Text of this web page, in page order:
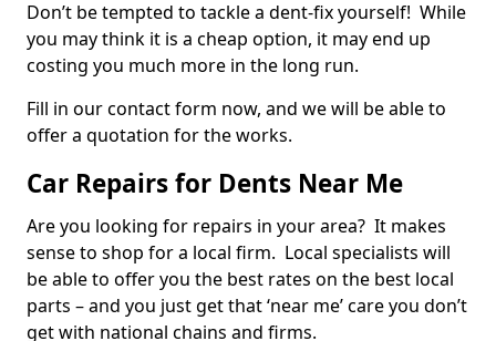
Don’t be tempted to tackle a dent-fix yourself! While
you may think it is a cheap option, it may end up
costing you much more in the long run.
Fill in our contact form now, and we will be able to
offer a quotation for the works.
Car Repairs for Dents Near Me
Are you looking for repairs in your area? It makes
sense to shop for a local firm. Local specialists will
be able to offer you the best rates on the best local
parts – and you just get that ‘near me’ care you don’t
get with national chains and firms.